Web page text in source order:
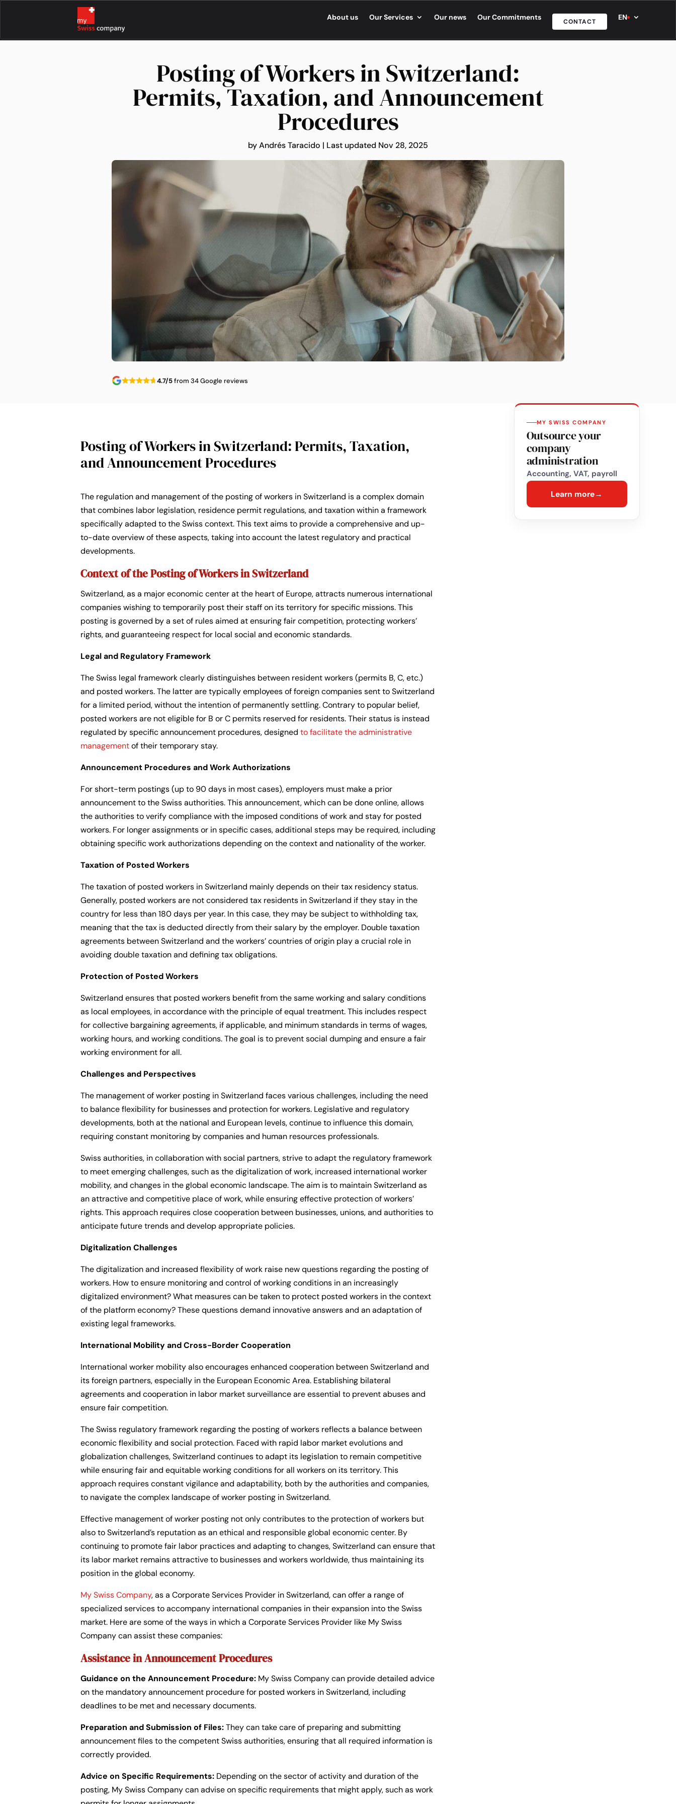
About us Our Services Our news Our Commitments CONTACT EN
Posting of Workers in Switzerland:
Permits, Taxation, and Announcement
Procedures
byAndrés Taracido | Last updated Nov 28, 2025
4.7/5from 34 Google reviews
Posting of Workers in Switzerland: Permits, Taxation,
and Announcement Procedures
The regulation and management of the posting of workers in Switzerland is a complex domain
that combines labor legislation, residence permit regulations, and taxation within a framework
specifically adapted to the Swiss context. This text aims to provide a comprehensive and up-
to-date overview of these aspects, taking into account the latest regulatory and practical
developments.
Context of the Posting of Workers in Switzerland
Switzerland, as a major economic center at the heart of Europe, attracts numerous international
companies wishing to temporarily post their staff on its territory for specific missions. This
posting is governed by a set of rules aimed at ensuring fair competition, protecting workers’
rights, and guaranteeing respect for local social and economic standards.
Legal and Regulatory Framework
The Swiss legal framework clearly distinguishes between resident workers (permits B, C, etc.)
and posted workers. The latter are typically employees of foreign companies sent to Switzerland
for a limited period, without the intention of permanently settling. Contrary to popular belief,
posted workers are not eligible for B or C permits reserved for residents. Their status is instead
regulated by specific announcement procedures, designed to facilitate the administrative
management of their temporary stay.
Announcement Procedures and Work Authorizations
For short-term postings (up to 90 days in most cases), employers must make a prior
announcement to the Swiss authorities. This announcement, which can be done online, allows
the authorities to verify compliance with the imposed conditions of work and stay for posted
workers. For longer assignments or in specific cases, additional steps may be required, including
obtaining specific work authorizations depending on the context and nationality of the worker.
Taxation of Posted Workers
The taxation of posted workers in Switzerland mainly depends on their tax residency status.
Generally, posted workers are not considered tax residents in Switzerland if they stay in the
country for less than 180 days per year. In this case, they may be subject to withholding tax,
meaning that the tax is deducted directly from their salary by the employer. Double taxation
agreements between Switzerland and the workers’ countries of origin play a crucial role in
avoiding double taxation and defining tax obligations.
Protection of Posted Workers
Switzerland ensures that posted workers benefit from the same working and salary conditions
as local employees, in accordance with the principle of equal treatment. This includes respect
for collective bargaining agreements, if applicable, and minimum standards in terms of wages,
working hours, and working conditions. The goal is to prevent social dumping and ensure a fair
working environment for all.
Challenges and Perspectives
The management of worker posting in Switzerland faces various challenges, including the need
to balance flexibility for businesses and protection for workers. Legislative and regulatory
developments, both at the national and European levels, continue to influence this domain,
requiring constant monitoring by companies and human resources professionals.
Swiss authorities, in collaboration with social partners, strive to adapt the regulatory framework
to meet emerging challenges, such as the digitalization of work, increased international worker
mobility, and changes in the global economic landscape. The aim is to maintain Switzerland as
an attractive and competitive place of work, while ensuring effective protection of workers’
rights. This approach requires close cooperation between businesses, unions, and authorities to
anticipate future trends and develop appropriate policies.
Digitalization Challenges
The digitalization and increased flexibility of work raise new questions regarding the posting of
workers. How to ensure monitoring and control of working conditions in an increasingly
digitalized environment? What measures can be taken to protect posted workers in the context
of the platform economy? These questions demand innovative answers and an adaptation of
existing legal frameworks.
International Mobility and Cross-Border Cooperation
International worker mobility also encourages enhanced cooperation between Switzerland and
its foreign partners, especially in the European Economic Area. Establishing bilateral
agreements and cooperation in labor market surveillance are essential to prevent abuses and
ensure fair competition.
The Swiss regulatory framework regarding the posting of workers reflects a balance between
economic flexibility and social protection. Faced with rapid labor market evolutions and
globalization challenges, Switzerland continues to adapt its legislation to remain competitive
while ensuring fair and equitable working conditions for all workers on its territory. This
approach requires constant vigilance and adaptability, both by the authorities and companies,
to navigate the complex landscape of worker posting in Switzerland.
Effective management of worker posting not only contributes to the protection of workers but
also to Switzerland’s reputation as an ethical and responsible global economic center. By
continuing to promote fair labor practices and adapting to changes, Switzerland can ensure that
its labor market remains attractive to businesses and workers worldwide, thus maintaining its
position in the global economy.
My Swiss Company, as a Corporate Services Provider in Switzerland, can offer a range of
specialized services to accompany international companies in their expansion into the Swiss
market. Here are some of the ways in which a Corporate Services Provider like My Swiss
Company can assist these companies:
Assistance in Announcement Procedures
Guidance on the Announcement Procedure: My Swiss Company can provide detailed advice
on the mandatory announcement procedure for posted workers in Switzerland, including
deadlines to be met and necessary documents.
Preparation and Submission of Files: They can take care of preparing and submitting
announcement files to the competent Swiss authorities, ensuring that all required information is
correctly provided.
Advice on Specific Requirements: Depending on the sector of activity and duration of the
posting, My Swiss Company can advise on specific requirements that might apply, such as work
MY SWISS COMPANY
Outsource your
company
administration
Accounting, VAT, payroll
Learn more